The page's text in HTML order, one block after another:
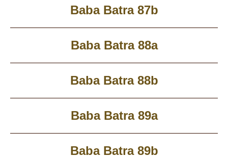
Baba Batra 87b
Baba Batra 88a
Baba Batra 88b
Baba Batra 89a
Baba Batra 89b